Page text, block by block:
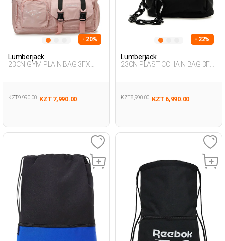
- 20%
Lumberjack
23CN GYM PLAIN BAG 3FX
KZT 9,990.00 KZT 7,990.00
- 22%
Lumberjack
23CN PLASTICCHAIN BAG 3FX
KZT 8,990.00 KZT 6,990.00